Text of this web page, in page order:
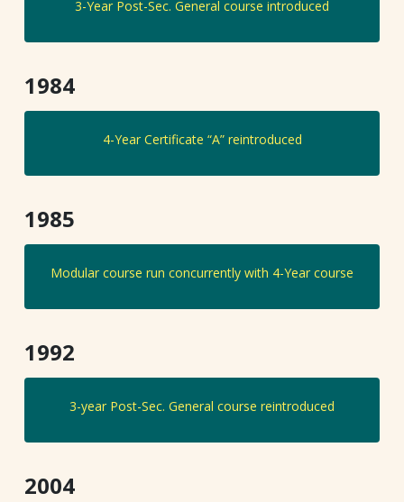
3-Year Post-Sec. General course introduced
1984
4-Year Certificate “A” reintroduced
1985
Modular course run concurrently with 4-Year course
1992
3-year Post-Sec. General course reintroduced
2004